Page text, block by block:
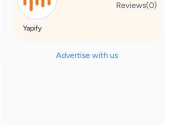
Reviews(0)
Yapify
Advertise with us